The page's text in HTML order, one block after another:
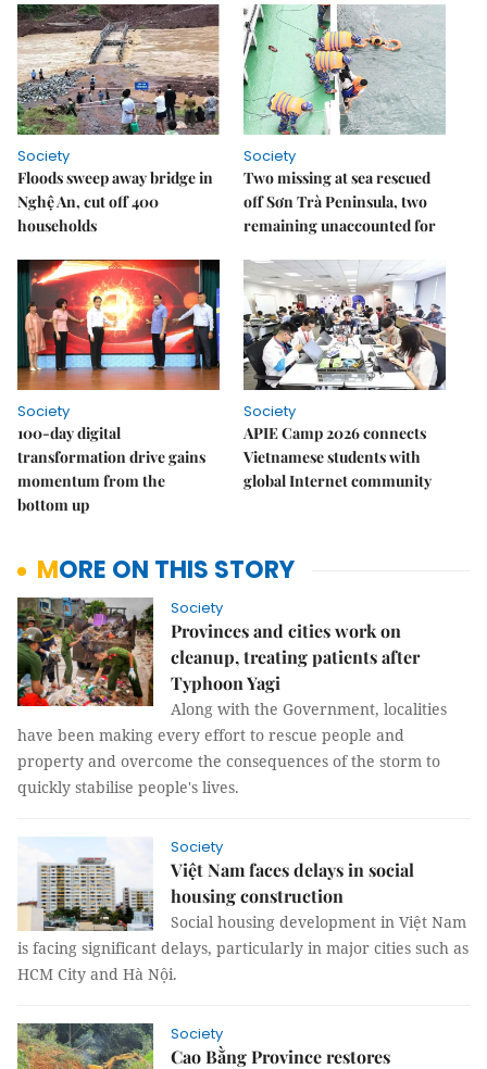
Society
Floods sweep away bridge in
Nghệ An, cut off 400
households
Society
Two missing at sea rescued
off Sơn Trà Peninsula, two
remaining unaccounted for
Society
100-day digital
transformation drive gains
momentum from the
bottom up
Society
APIE Camp 2026 connects
Vietnamese students with
global Internet community
MORE ON THIS STORY
Society
Provinces and cities work on
cleanup, treating patients after
Typhoon Yagi
Along with the Government, localities
have been making every effort to rescue people and
property and overcome the consequences of the storm to
quickly stabilise people's lives.
Society
Việt Nam faces delays in social
housing construction
Social housing development in Việt Nam
is facing significant delays, particularly in major cities such as
HCM City and Hà Nội.
Society
Cao Bằng Province restores